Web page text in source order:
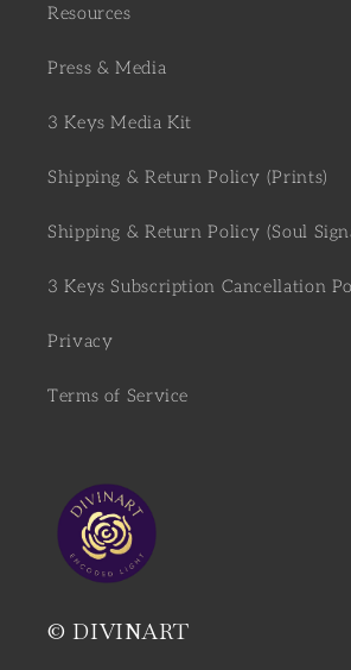
Resources
Press & Media
3 Keys Media Kit
Shipping & Return Policy (Prints)
Shipping & Return Policy (Soul
3 Keys Subscription Cancellation
Privacy
Terms of Service
© DIVINART